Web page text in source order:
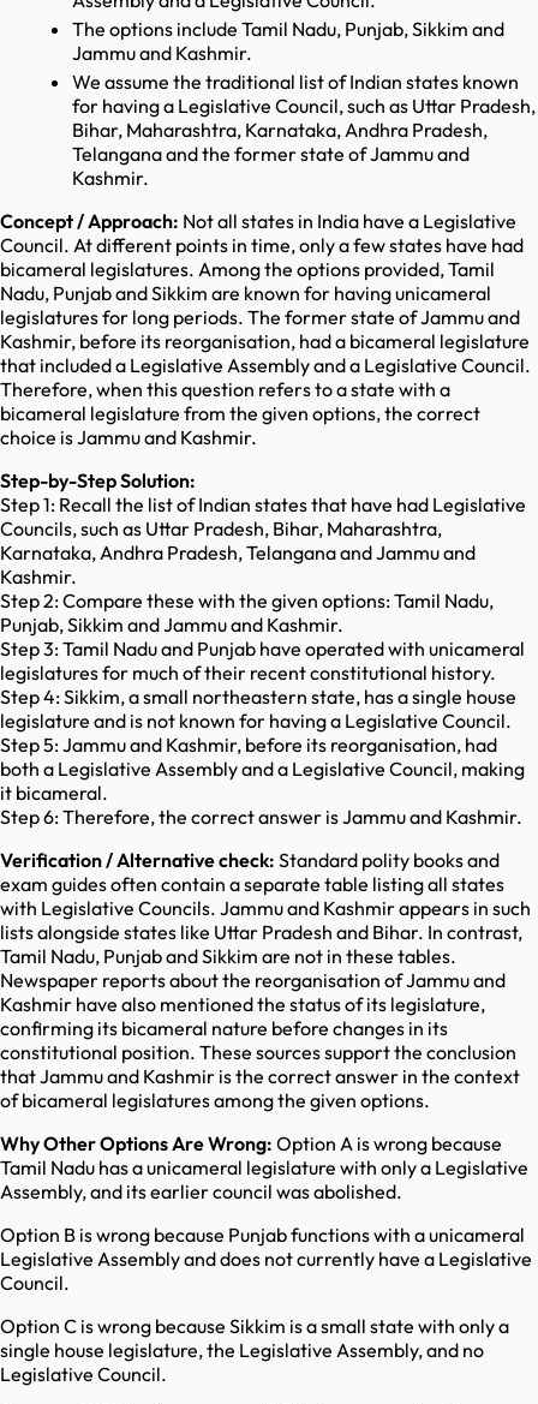
The options include Tamil Nadu, Punjab, Sikkim and
Jammu and Kashmir.
We assume the traditional list of Indian states known
for having a Legislative Council, such as Uttar Pradesh,
Bihar, Maharashtra, Karnataka, Andhra Pradesh,
Telangana and the former state of Jammu and
Kashmir.
Concept / Approach: Not all states in India have a Legislative
Council. At different points in time, only a few states have had
bicameral legislatures. Among the options provided, Tamil
Nadu, Punjab and Sikkim are known for having unicameral
legislatures for long periods. The former state of Jammu and
Kashmir, before its reorganisation, had a bicameral legislature
that included a Legislative Assembly and a Legislative Council.
Therefore, when this question refers to a state with a
bicameral legislature from the given options, the correct
choice is Jammu and Kashmir.
Step-by-Step Solution:
Step 1: Recall the list of Indian states that have had Legislative
Councils, such as Uttar Pradesh, Bihar, Maharashtra,
Karnataka, Andhra Pradesh, Telangana and Jammu and
Kashmir.
Step 2: Compare these with the given options: Tamil Nadu,
Punjab, Sikkim and Jammu and Kashmir.
Step 3: Tamil Nadu and Punjab have operated with unicameral
legislatures for much of their recent constitutional history.
Step 4: Sikkim, a small northeastern state, has a single house
legislature and is not known for having a Legislative Council.
Step 5: Jammu and Kashmir, before its reorganisation, had
both a Legislative Assembly and a Legislative Council, making
it bicameral.
Step 6: Therefore, the correct answer is Jammu and Kashmir.
Verification / Alternative check: Standard polity books and
exam guides often contain a separate table listing all states
with Legislative Councils. Jammu and Kashmir appears in such
lists alongside states like Uttar Pradesh and Bihar. In contrast,
Tamil Nadu, Punjab and Sikkim are not in these tables.
Newspaper reports about the reorganisation of Jammu and
Kashmir have also mentioned the status of its legislature,
confirming its bicameral nature before changes in its
constitutional position. These sources support the conclusion
that Jammu and Kashmir is the correct answer in the context
of bicameral legislatures among the given options.
Why Other Options Are Wrong: Option A is wrong because
Tamil Nadu has a unicameral legislature with only a Legislative
Assembly, and its earlier council was abolished.
Option B is wrong because Punjab functions with a unicameral
Legislative Assembly and does not currently have a Legislative
Council.
Option C is wrong because Sikkim is a small state with only a
single house legislature, the Legislative Assembly, and no
Legislative Council.